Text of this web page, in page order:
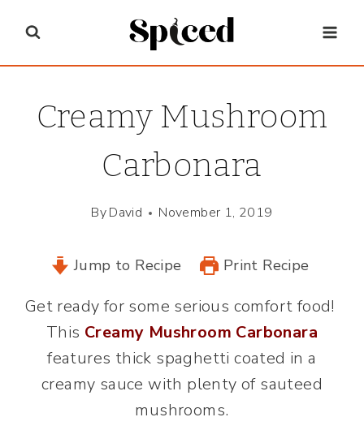
content
Creamy Mushroom
Carbonara
ByDavid November 1, 2019
Jump to Recipe Print Recipe
Get ready for some serious comfort food!
This Creamy Mushroom Carbonara
features thick spaghetti coated in a
creamy sauce with plenty of sauteed
mushrooms.